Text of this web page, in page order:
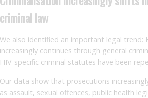
criminal law
We also identified an important legal trend:
increasingly continues through general
HIV-specific criminal statutes have been
Our data show that prosecutions
as assault, sexual offences, public health